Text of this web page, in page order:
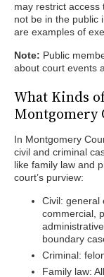
may restrict
not be in the public
are examples of
Note: Public
about court events
What Kinds
Montgomery
In Montgomery
civil and criminal
like family law and
court’s purview:
Civil: general
commercial,
boundary
Criminal:
Family law: